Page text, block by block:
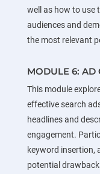
well as how to use
audiences and
the most relevant
MODULE 6: AD
This module
effective search
headlines and
engagement.
keyword insertion,
potential